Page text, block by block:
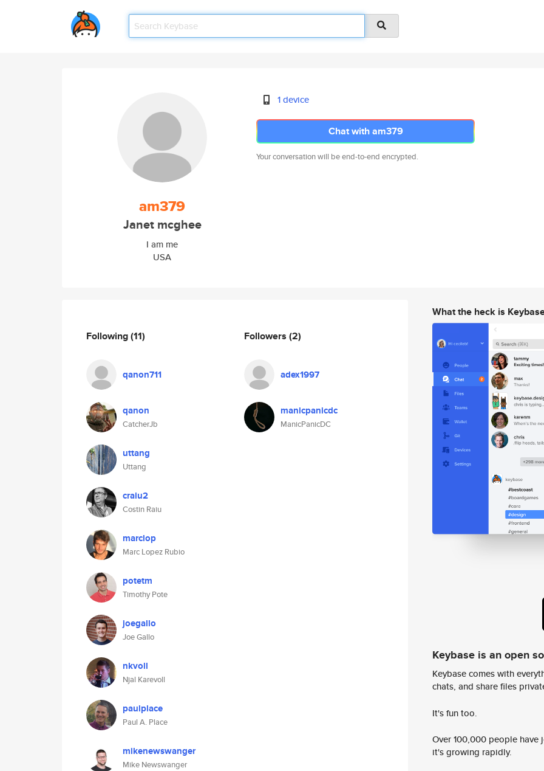
am379
Janet mcghee
I am me
USA
1 device
Chat with am379
Your conversation will be end-to-end encrypted.
Following(11)
qanon711
qanon
CatcherJb
uttang
Uttang
craiu2
Costin Raiu
marclop
Marc Lopez Rubio
potetm
Timothy Pote
joegallo
Joe Gallo
nkvoll
Njal Karevoll
paulplace
Paul A. Place
mikenewswanger
Mike Newswanger
Followers (2)
adex1997
manicpanicdc
ManicPanicDC
What the heck is
Keybase is an open
Keybase comes with
chats, and share files
It's fun too.
Over 100,000 people
it's growing rapidly.